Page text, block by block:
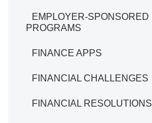
EMPLOYER-SPONSORED
PROGRAMS
FINANCE APPS
FINANCIAL CHALLENGES
FINANCIAL RESOLUTIONS